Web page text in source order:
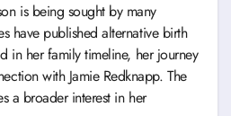
is being sought by many
have published alternative birth
in her family timeline, her journey
with Jamie Redknapp. The
a broader interest in her